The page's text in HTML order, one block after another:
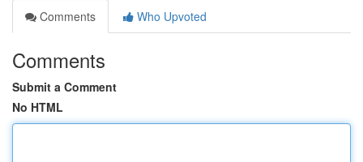
Comments
Who Upvoted
Comments
Submit a Comment
No HTML